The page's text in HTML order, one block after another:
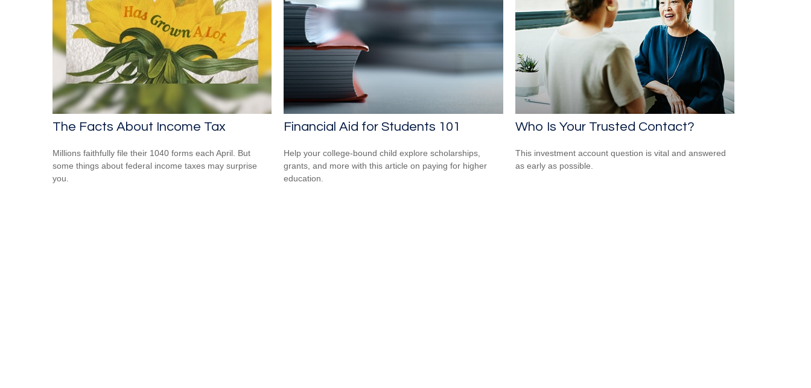
The Facts About Income Tax
Millions faithfully file their 1040 forms each April. But
some things about federal income taxes may surprise
you.
Financial Aid for Students 101
Help your college-bound child explore scholarships,
grants, and more with this article on paying for higher
education.
Who Is Your Trusted Contact?
This investment account question is vital and answered
as early as possible.